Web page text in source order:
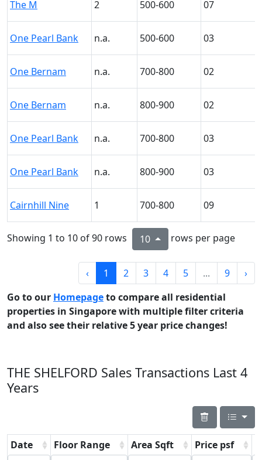
The M 2 500-600 07
One Pearl Bank n.a. 500-600 03
One Bernam n.a. 700-800 02
One Bernam n.a. 800-900 02
One Pearl Bank n.a. 700-800 03
One Pearl Bank n.a. 800-900 03
Cairnhill Nine 1 700-800 09
Showing 1 to 10 of 90 rows 10 rows per page
‹ 1 2 3 4 5 ... 9
›
Go to our Homepageto compare all residential
properties in Singapore with multiple filter criteria
and also see their relative 5 year price changes!
THE SHELFORD Sales Transactions Last 4
Years
Date Floor Range Area Sqft Price psf